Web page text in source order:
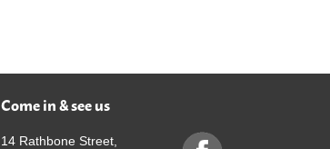
Come in & see us
14 Rathbone Street,